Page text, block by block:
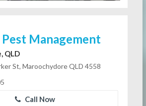
Management
QLD
St, Maroochydore QLD 4558
Call Now